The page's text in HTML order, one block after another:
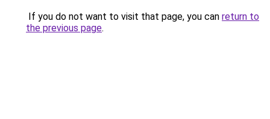
If you do not want to visit that page, you can return to
the previous page.